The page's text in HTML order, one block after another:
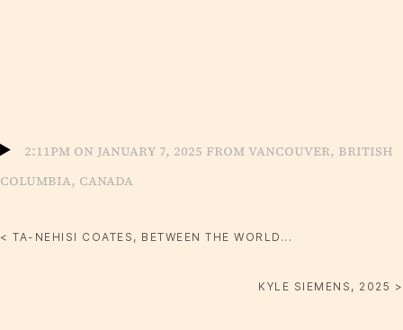
2:11pm on January 7, 2025 from Vancouver, British
Columbia, Canada
< TA-NEHISI COATES, BETWEEN THE WORLD...
KYLE SIEMENS, 2025 >